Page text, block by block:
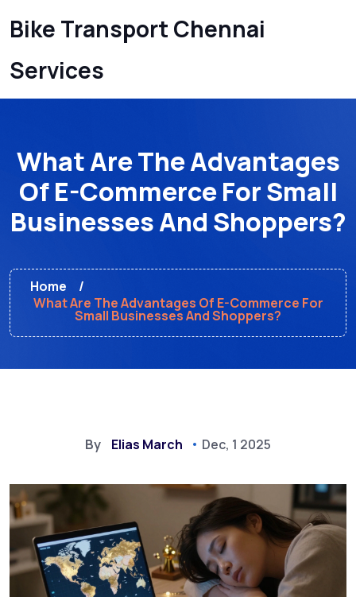
Bike Transport Chennai
Services
What Are The Advantages
Of E-Commerce For Small
Businesses And Shoppers?
Home
What Are The Advantages Of E-Commerce For
Small Businesses And Shoppers?
By Elias March Dec, 1 2025